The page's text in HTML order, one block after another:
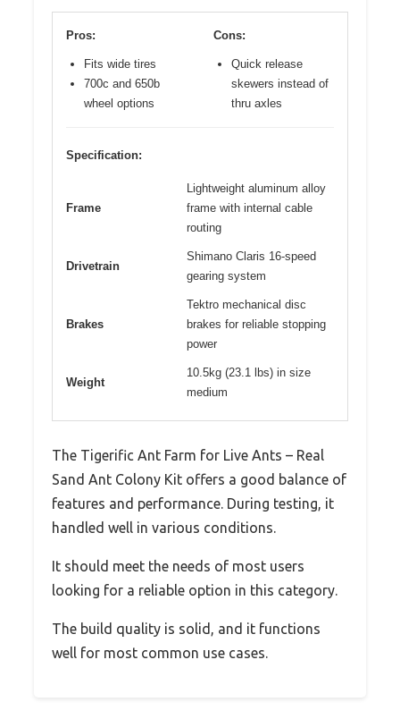
Pros:
Fits wide tires
700c and 650b
wheel options
Cons:
Quick release
skewers instead of
thru axles
Specification:
Frame
Lightweight aluminum alloy
frame with internal cable
routing
Drivetrain
Shimano Claris 16-speed
gearing system
Brakes
Tektro mechanical disc
brakes for reliable stopping
power
Weight
10.5kg (23.1 lbs) in size
medium
The Tigerific Ant Farm for Live Ants – Real
Sand Ant Colony Kit offers a good balance of
features and performance. During testing, it
handled well in various conditions.
It should meet the needs of most users
looking for a reliable option in this category.
The build quality is solid, and it functions
well for most common use cases.